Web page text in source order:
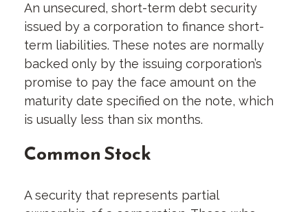
An unsecured, short-term debt security
issued by a corporation to finance short-
term liabilities. These notes are normally
backed only by the issuing corporation’s
promise to pay the face amount on the
maturity date specified on the note, which
is usually less than six months.
Common Stock
A security that represents partial